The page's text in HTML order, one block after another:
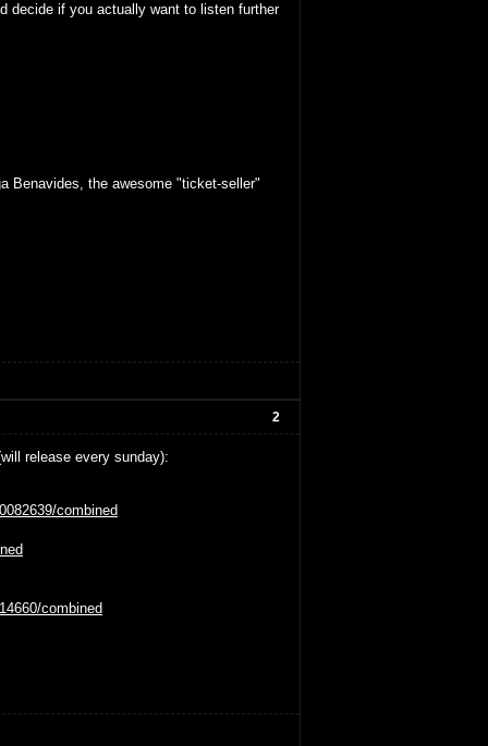
decide if you actually want to listen further
Benavides, the awesome "ticket-seller"
2
release every sunday):
combined
combined